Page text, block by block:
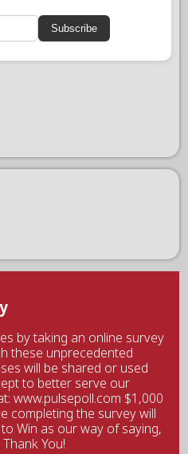
Subscribe
by taking an online survey
these unprecedented
will be shared or used
to better serve our
www.pulsepoll.com $1,000
completing the survey will
Win as our way of saying,
You!